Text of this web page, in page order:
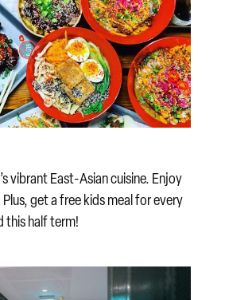
vibrant East-Asian cuisine. Enjoy
get a free kids meal for every
this half term!